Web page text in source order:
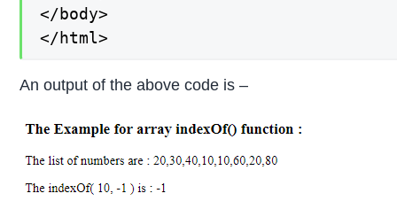
</body>
</html>
An output of the above code is –